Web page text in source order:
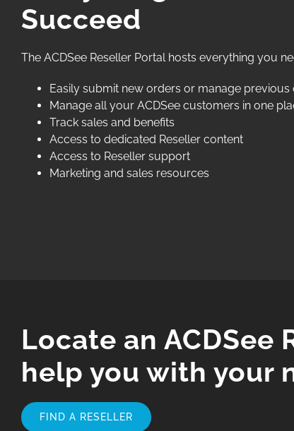
Succeed
The ACDSee Reseller Portal hosts everything you
Easily submit new orders or manage previous
Manage all your ACDSee customers in one
Track sales and benefits
Access to dedicated Reseller content
Access to Reseller support
Marketing and sales resources
Locate an ACDSee
help you with your
FIND A RESELLER